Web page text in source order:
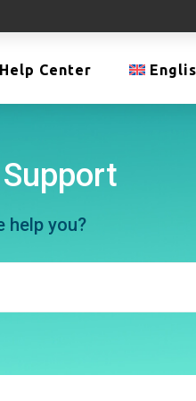
Help Center
help you?